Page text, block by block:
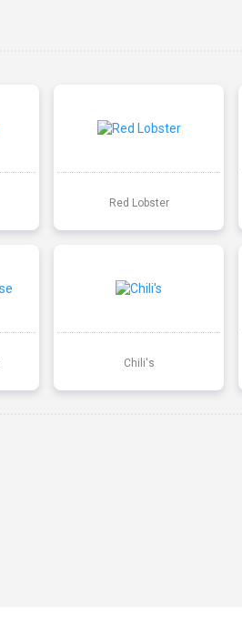
Red Lobster
Chili's